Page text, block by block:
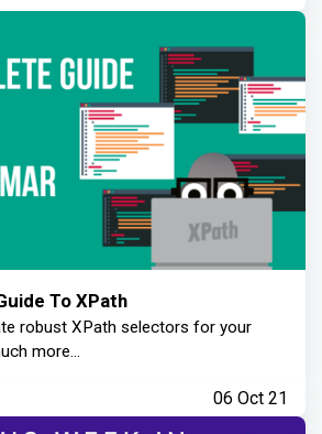
To XPath
robust XPath selectors for your
more...
06 Oct 21